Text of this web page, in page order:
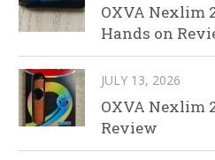
OXVA Nexlim
Hands on
JULY 13, 2026
OXVA Nexlim
Review